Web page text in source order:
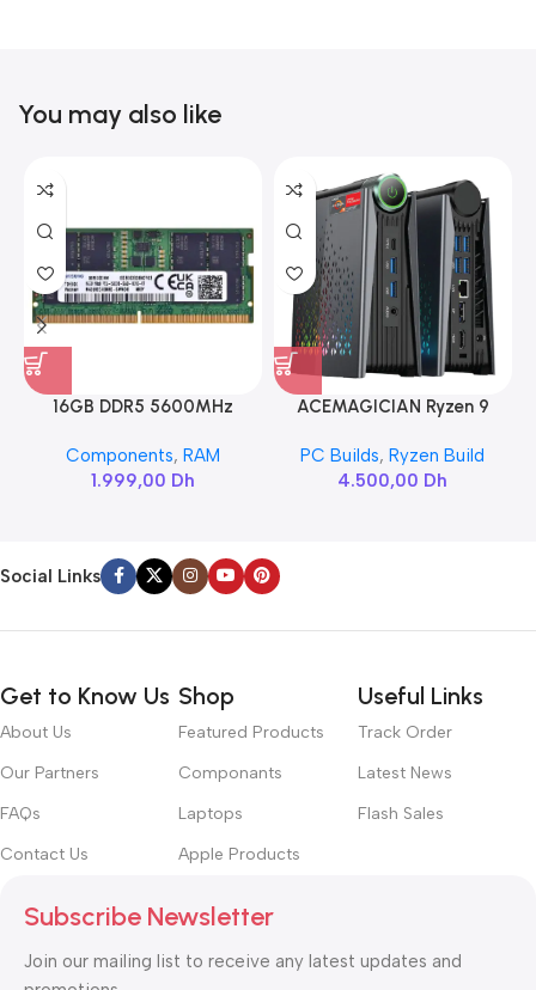
You may also like
16GB DDR5 5600MHz
Components, RAM
1.999,00 Dh
ACEMAGICIAN Ryzen 9
PC Builds,Ryzen Build
4.500,00 Dh
Social Links
Get to Know Us
About Us
Our Partners
FAQs
Contact Us
Shop
Featured Products
Componants
Laptops
Apple Products
Useful Links
Track Order
Latest News
Flash Sales
Subscribe Newsletter
Join our mailing list to receive any latest updates and